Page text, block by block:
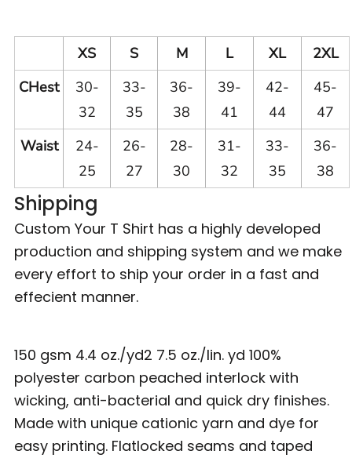
XS S M L XL
2XL
CHest
30-
32
33-
35
36-
38
39-
41
42-
44
45-
47
Waist
24-
25
26-
27
28-
30
31-
32
33-
35
36-
38
Shipping
Custom Your T Shirt has a highly developed
production and shipping system and we make
every effort to ship your order in a fast and
effecient manner.
150 gsm 4.4 oz./yd2 7.5 oz./lin. yd 100%
polyester carbon peached interlock with
wicking, anti-bacterial and quick dry finishes.
Made with unique cationic yarn and dye for
easy printing. Flatlocked seams and taped